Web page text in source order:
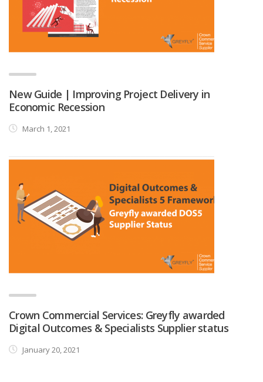
New Guide | Improving Project Delivery in
Economic Recession
March 1, 2021
Crown Commercial Services: Greyfly awarded
Digital Outcomes & Specialists Supplier status
January 20, 2021